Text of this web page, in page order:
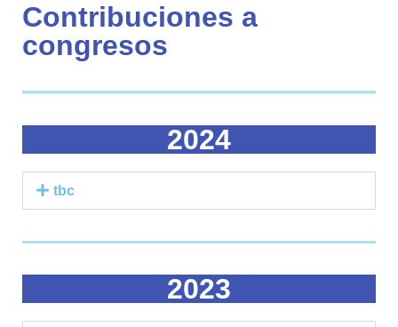
Contribuciones a
congresos
2024
tbc
2023